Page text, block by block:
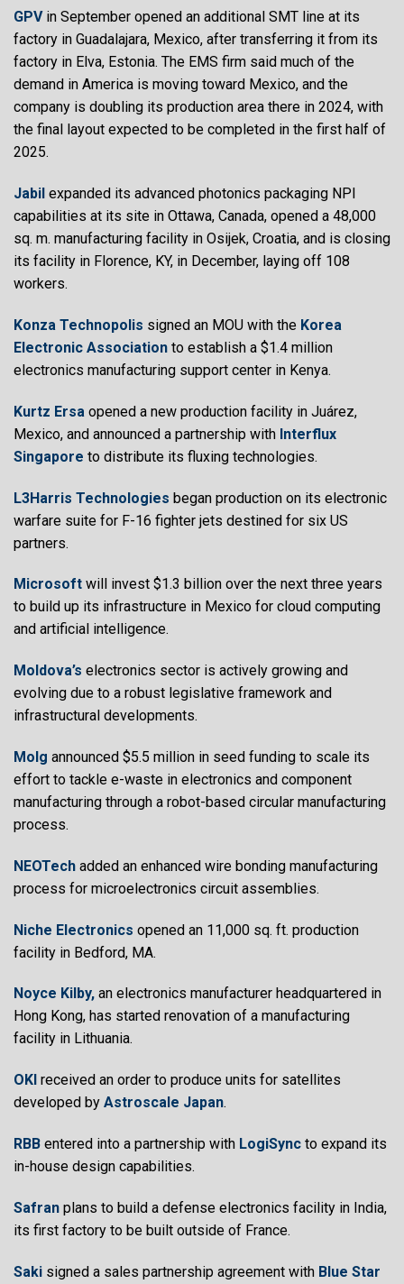
GPVin September opened an additional SMT line at its
factory in Guadalajara, Mexico, after transferring it from its
factory in Elva, Estonia. The EMS firm said much of the
demand in America is moving toward Mexico, and the
company is doubling its production area there in 2024, with
the final layout expected to be completed in the first half of
2025.
Jabil expanded its advanced photonics packaging NPI
capabilities at its site in Ottawa, Canada, opened a 48,000
sq. m. manufacturing facility in Osijek, Croatia, and is closing
its facility in Florence, KY, in December, laying off 108
workers.
Konza Technopolis signed an MOU with the Korea
Electronic Association to establish a $1.4 million
electronics manufacturing support center in Kenya.
Kurtz Ersa opened a new production facility in Juárez,
Mexico, and announced a partnership with Interflux
Singapore to distribute its fluxing technologies.
L3Harris Technologies began production on its electronic
warfare suite for F-16 fighter jets destined for six US
partners.
Microsoft will invest $1.3 billion over the next three years
to build up its infrastructure in Mexico for cloud computing
and artificial intelligence.
Moldova’s electronics sector is actively growing and
evolving due to a robust legislative framework and
infrastructural developments.
Molg announced $5.5 million in seed funding to scale its
effort to tackle e-waste in electronics and component
manufacturing through a robot-based circular manufacturing
process.
NEOTech added an enhanced wire bonding manufacturing
process for microelectronics circuit assemblies.
Niche Electronics opened an 11,000 sq. ft. production
facility in Bedford, MA.
Noyce Kilby, an electronics manufacturer headquartered in
Hong Kong, has started renovation of a manufacturing
facility in Lithuania.
OKI received an order to produce units for satellites
developed by Astroscale Japan.
RBB entered into a partnership with LogiSync to expand its
in-house design capabilities.
Safran plans to build a defense electronics facility in India,
its first factory to be built outside of France.
Saki signed a sales partnership agreement with Blue Star